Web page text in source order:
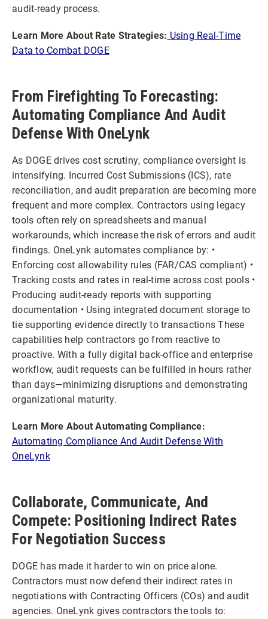
audit-ready process.
Learn More About Rate Strategies: Using Real-Time
Data to Combat DOGE
From Firefighting To Forecasting:
Automating Compliance And Audit
Defense With OneLynk
As DOGE drives cost scrutiny, compliance oversight is
intensifying. Incurred Cost Submissions (ICS), rate
reconciliation, and audit preparation are becoming more
frequent and more complex. Contractors using legacy
tools often rely on spreadsheets and manual
workarounds, which increase the risk of errors and audit
findings. OneLynk automates compliance by: •
Enforcing cost allowability rules (FAR/CAS compliant) •
Tracking costs and rates in real-time across cost pools •
Producing audit-ready reports with supporting
documentation • Using integrated document storage to
tie supporting evidence directly to transactions These
capabilities help contractors go from reactive to
proactive. With a fully digital back-office and enterprise
workflow, audit requests can be fulfilled in hours rather
than days—minimizing disruptions and demonstrating
organizational maturity.
Learn More About Automating Compliance:
Automating Compliance And Audit Defense With
OneLynk
Collaborate, Communicate, And
Compete: Positioning Indirect Rates
For Negotiation Success
DOGE has made it harder to win on price alone.
Contractors must now defend their indirect rates in
negotiations with Contracting Officers (COs) and audit
agencies. OneLynk gives contractors the tools to: